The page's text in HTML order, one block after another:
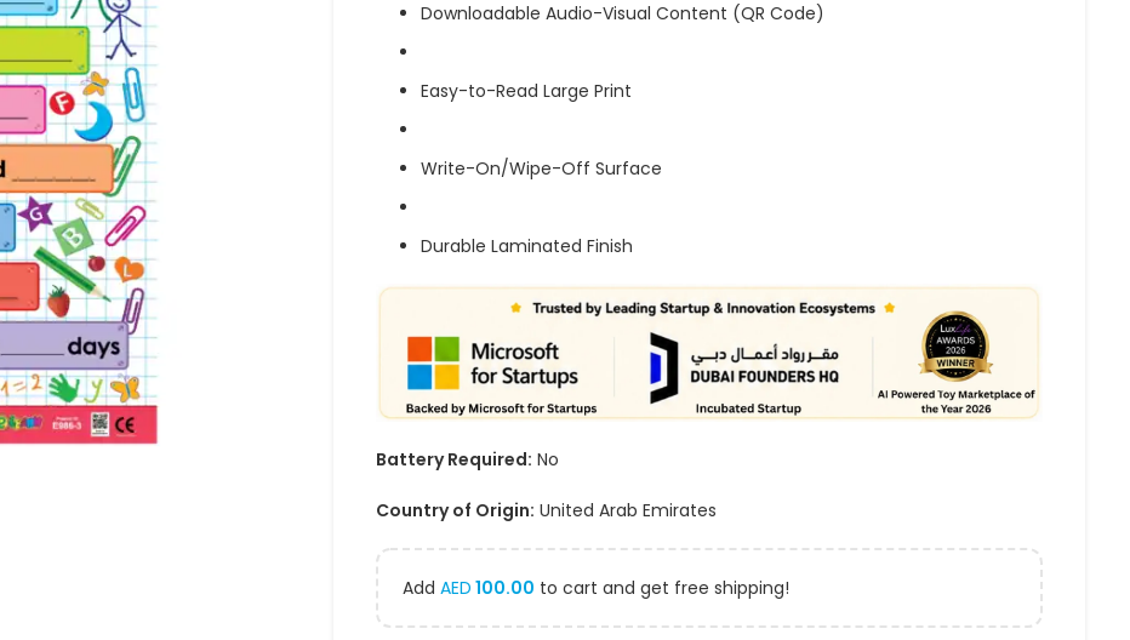
Downloadable Audio-Visual Content (QR Code)
Easy-to-Read Large Print
Write-On/Wipe-Off Surface
Durable Laminated Finish
Battery Required: No
Country of Origin: United Arab Emirates
Add AED 100.00 to cart and get free shipping!